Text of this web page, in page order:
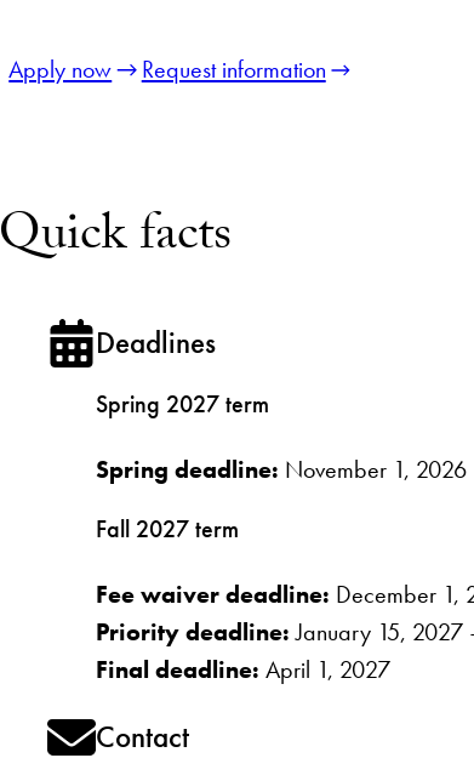
Apply now Request information
Quick facts
Deadlines
Spring 2027 term
Spring deadline: November 1, 2026
Fall 2027 term
Fee waiver deadline: December 1,
Priority deadline:January 15, 2027
Final deadline: April 1, 2027
Contact